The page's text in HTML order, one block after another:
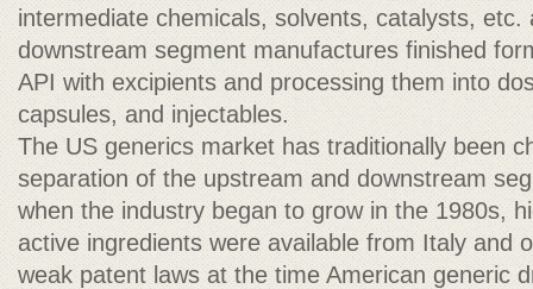
intermediate chemicals, solvents, catalysts, etc.
downstream segment manufactures finished
API with excipients and processing them into
capsules, and injectables.
The US generics market has traditionally been
separation of the upstream and downstream
when the industry began to grow in the 1980s,
active ingredients were available from Italy and
weak patent laws at the time American generic